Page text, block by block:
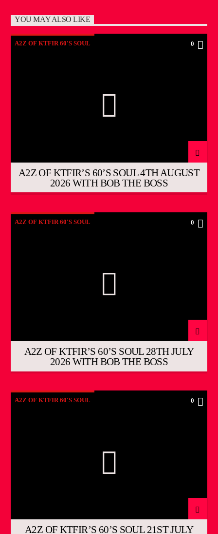
YOU MAY ALSO LIKE
A2Z OF KTFIR 60'S SOUL 0
A2Z OF KTFIR’S 60’S SOUL 4TH AUGUST
2026 WITH BOB THE BOSS
A2Z OF KTFIR 60'S SOUL 0
A2Z OF KTFIR’S 60’S SOUL 28TH JULY
2026 WITH BOB THE BOSS
A2Z OF KTFIR 60'S SOUL 0
A2Z OF KTFIR’S 60’S SOUL 21ST JULY